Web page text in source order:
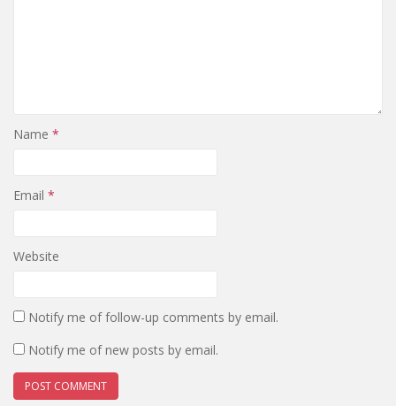
Name *
Email *
Website
Notify me of follow-up comments by email.
Notify me of new posts by email.